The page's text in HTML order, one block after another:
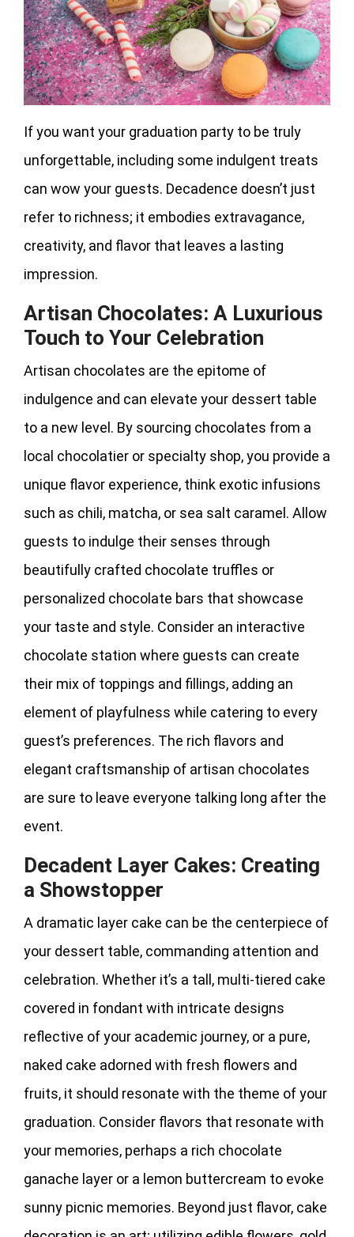
If you want your graduation party to be truly
unforgettable, including some indulgent treats
can wow your guests. Decadence doesn’t just
refer to richness; it embodies extravagance,
creativity, and flavor that leaves a lasting
impression.
Artisan Chocolates: A Luxurious
Touch to Your Celebration
Artisan chocolates are the epitome of
indulgence and can elevate your dessert table
to a new level. By sourcing chocolates from a
local chocolatier or specialty shop, you provide a
unique flavor experience, think exotic infusions
such as chili, matcha, or sea salt caramel. Allow
guests to indulge their senses through
beautifully crafted chocolate truffles or
personalized chocolate bars that showcase
your taste and style. Consider an interactive
chocolate station where guests can create
their mix of toppings and fillings, adding an
element of playfulness while catering to every
guest’s preferences. The rich flavors and
elegant craftsmanship of artisan chocolates
are sure to leave everyone talking long after the
event.
Decadent Layer Cakes: Creating
a Showstopper
A dramatic layer cake can be the centerpiece of
your dessert table, commanding attention and
celebration. Whether it’s a tall, multi-tiered cake
covered in fondant with intricate designs
reflective of your academic journey, or a pure,
naked cake adorned with fresh flowers and
fruits, it should resonate with the theme of your
graduation. Consider flavors that resonate with
your memories, perhaps a rich chocolate
ganache layer or a lemon buttercream to evoke
sunny picnic memories. Beyond just flavor, cake